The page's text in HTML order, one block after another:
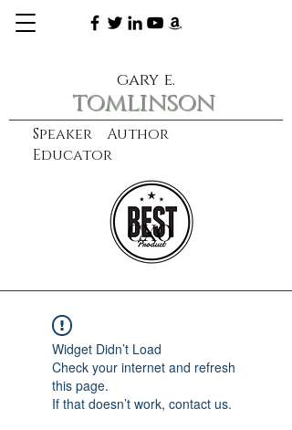
Speaker Author
Educator
gary e.
tomlinson
learn more
CXO
Widget Didn’t Load
Check your internet and refresh
this page.
If that doesn’t work, contact us.